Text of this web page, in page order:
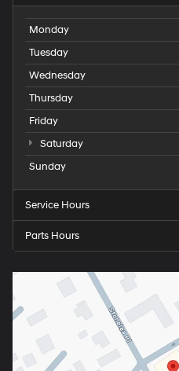
Monday
Tuesday
Wednesday
Thursday
Friday
Saturday
Sunday
Service Hours
Parts Hours